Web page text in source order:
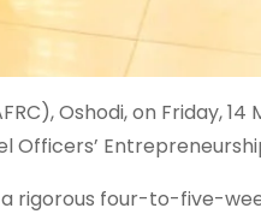
Oshodi, on Friday,
rigorous four-to-five-